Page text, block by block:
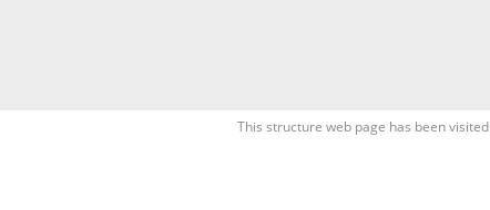
This structure web page has been visited